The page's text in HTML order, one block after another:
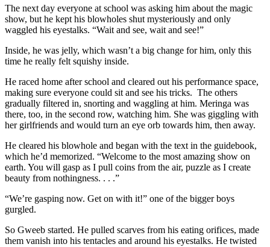
The next day everyone at school was asking him about the magic
show, but he kept his blowholes shut mysteriously and only
waggled his eyestalks. “Wait and see, wait and see!”
Inside, he was jelly, which wasn’t a big change for him, only this
time he really felt squishy inside.
He raced home after school and cleared out his performance space,
making sure everyone could sit and see his tricks. The others
gradually filtered in, snorting and waggling at him. Meringa was
there, too, in the second row, watching him. She was giggling with
her girlfriends and would turn an eye orb towards him, then away.
He cleared his blowhole and began with the text in the guidebook,
which he’d memorized. “Welcome to the most amazing show on
earth. You will gasp as I pull coins from the air, puzzle as I create
beauty from nothingness. . . .”
“We’re gasping now. Get on with it!” one of the bigger boys
gurgled.
So Gweeb started. He pulled scarves from his eating orifices, made
them vanish into his tentacles and around his eyestalks. He twisted